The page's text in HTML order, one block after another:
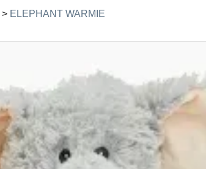
> ELEPHANT WARMIE